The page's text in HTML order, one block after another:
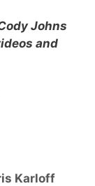
Johns
and
Karloff